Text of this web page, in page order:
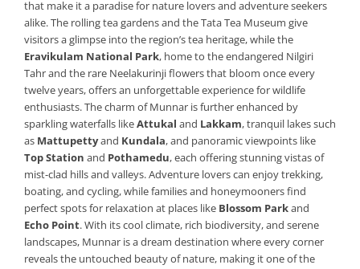
that make it a paradise for nature lovers and adventure seekers
alike. The rolling tea gardens and the Tata Tea Museum give
visitors a glimpse into the region’s tea heritage, while the
Eravikulam National Park, home to the endangered Nilgiri
Tahr and the rare Neelakurinji flowers that bloom once every
twelve years, offers an unforgettable experience for wildlife
enthusiasts. The charm of Munnar is further enhanced by
sparkling waterfalls likeAttukal and Lakkam, tranquil lakes such
as Mattupettyand Kundala, and panoramic viewpoints like
Top Station and Pothamedu, each offering stunning vistas of
mist-clad hills and valleys. Adventure lovers can enjoy trekking,
boating, and cycling, while families and honeymooners find
perfect spots for relaxation at places like Blossom Parkand
Echo Point. With its cool climate, rich biodiversity, and serene
landscapes, Munnar is a dream destination where every corner
reveals the untouched beauty of nature, making it one of the